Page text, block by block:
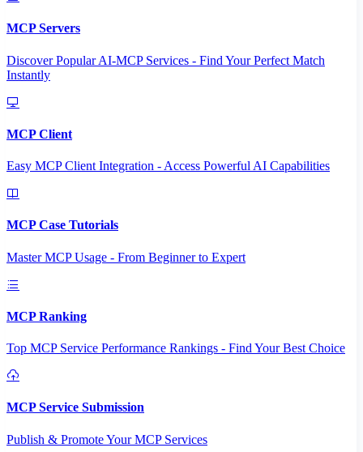
MCP Servers
Discover Popular AI-MCP Services - Find Your Perfect Match
Instantly
MCP Client
Easy MCP Client Integration - Access Powerful AI Capabilities
MCP Case Tutorials
Master MCP Usage - From Beginner to Expert
MCP Ranking
Top MCP Service Performance Rankings - Find Your Best Choice
MCP Service Submission
Publish & Promote Your MCP Services